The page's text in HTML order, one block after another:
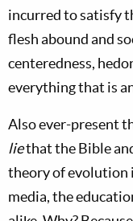
incurred to satisfy
flesh abound and
centeredness,
everything that is
Also ever-present
liethat the Bible
theory of evolution
media, the